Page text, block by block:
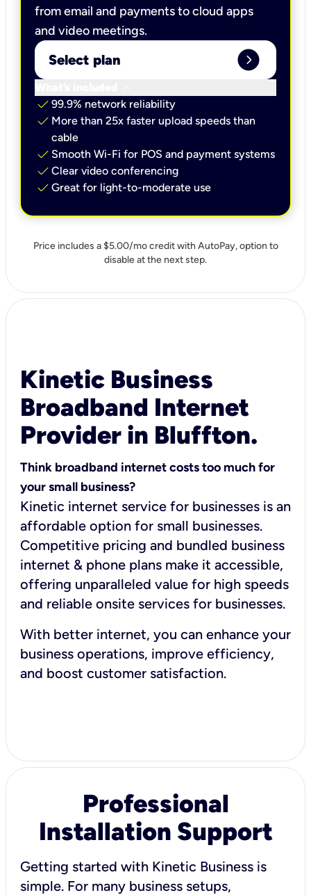
from email and payments to cloud apps
and video meetings.
Select plan expand_circle_right
check 99.9% network reliability
check More than 25x faster upload speeds than
cable
check Smooth Wi-Fi for POS and payment systems
check Clear video conferencing
check Great for light-to-moderate use
Price includes a $5.00/mo credit with AutoPay, option to
disable at the next step.
Kinetic Business
Broadband Internet
Provider in Bluffton.
Think broadband internet costs too much for
your small business?
Kinetic internet service for businesses is an
affordable option for small businesses.
Competitive pricing and bundled business
internet & phone plans make it accessible,
offering unparalleled value for high speeds
and reliable onsite services for businesses.
With better internet, you can enhance your
business operations, improve efficiency,
and boost customer satisfaction.
Professional
Installation Support
Getting started with Kinetic Business is
simple. For many business setups,